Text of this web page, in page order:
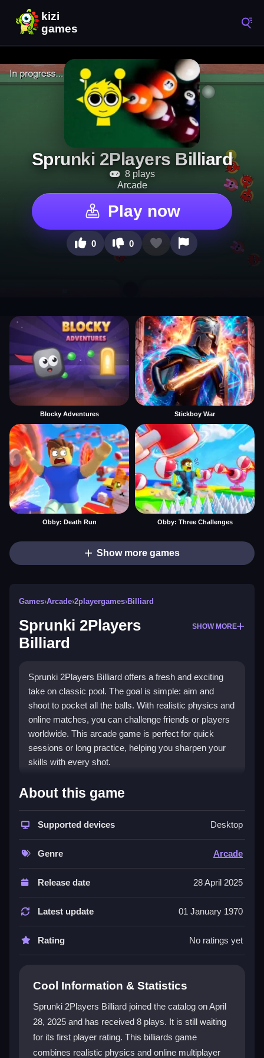
Sprunki 2Players Billiard
8 plays
Arcade
Play now
0 0
Blocky Adventures Stickboy War
Obby: Death Run Obby: Three Challenges
Show more games
Games›Arcade›2playergames›Billiard
Sprunki 2Players
Billiard
SHOW MORE
Sprunki 2Players Billiard offers a fresh and exciting
take on classic pool. The goal is simple: aim and
shoot to pocket all the balls. With realistic physics and
online matches, you can challenge friends or players
worldwide. This arcade game is perfect for quick
sessions or long practice, helping you sharpen your
skills with every shot.
What Stands Out
This game blends traditional billiards with modern
features for a dynamic experience. You get unique
table designs and online competitions that keep
matches fresh. The controls are smooth and intuitive,
making it easy to aim and shoot with precision.
Whether you play solo or with a friend, the multiplayer
options add excitement. The2playergamessetup lets
you dive right into competitive fun. Its engaging
mechanics and vibrant themes make every session
enjoyable.
How do I control my shots in Sprunki
2Players Billiard?
The controls are designed for easy use. You can aim
with simple mouse movements and adjust power to
guide the balls. The interface is intuitive, so you can
About this game
Supported devices Desktop
Genre Arcade
Release date 28 April 2025
Latest update 01 January 1970
Rating No ratings yet
Cool Information & Statistics
Sprunki 2Players Billiard joined the catalog on April
28, 2025 and has received 8 plays. It is still waiting
for its first player rating. This billiards game
combines realistic physics and online multiplayer